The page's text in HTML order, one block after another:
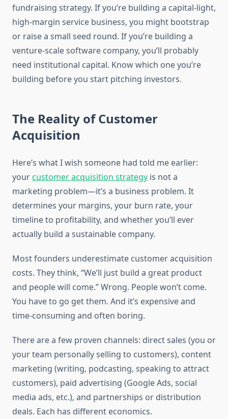
fundraising strategy. If you’re building a capital-light,
high-margin service business, you might bootstrap
or raise a small seed round. If you’re building a
venture-scale software company, you’ll probably
need institutional capital. Know which one you’re
building before you start pitching investors.
The Reality of Customer
Acquisition
Here’s what I wish someone had told me earlier:
yourcustomer acquisition strategy is not a
marketing problem—it’s a business problem. It
determines your margins, your burn rate, your
timeline to profitability, and whether you’ll ever
actually build a sustainable company.
Most founders underestimate customer acquisition
costs. They think, “We’ll just build a great product
and people will come.” Wrong. People won’t come.
You have to go get them. And it’s expensive and
time-consuming and often boring.
There are a few proven channels: direct sales (you or
your team personally selling to customers), content
marketing (writing, podcasting, speaking to attract
customers), paid advertising (Google Ads, social
media ads, etc.), and partnerships or distribution
deals. Each has different economics.